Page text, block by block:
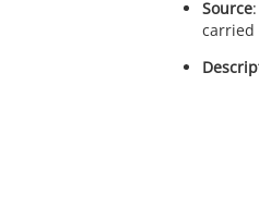
Source
carried